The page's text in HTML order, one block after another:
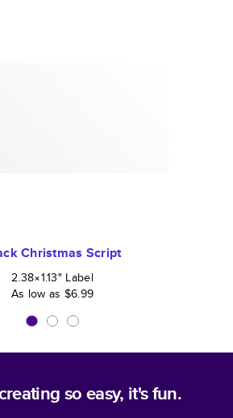
Christmas Script
2.38×1.13" Label
As low as $6.99
so easy, it's fun.